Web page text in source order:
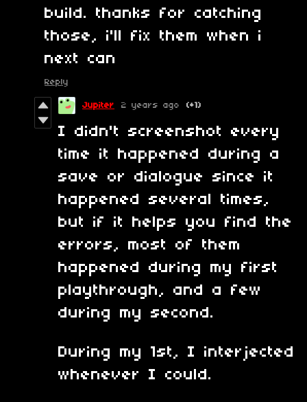
build. thanks for catching
those, i'll fix them when i
next can
Reply
Jupiter 2 years ago (+1)
I didn't screenshot every
time it happened during a
save or dialogue since it
happened several times,
but if it helps you find the
errors, most of them
happened during my first
playthrough, and a few
during my second.
During my 1st, I interjected
whenever I could.